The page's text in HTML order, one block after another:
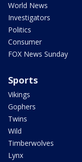
World News
Investigators
Politics
Consumer
FOX News Sunday
Sports
Vikings
Gophers
Twins
Wild
Timberwolves
Lynx